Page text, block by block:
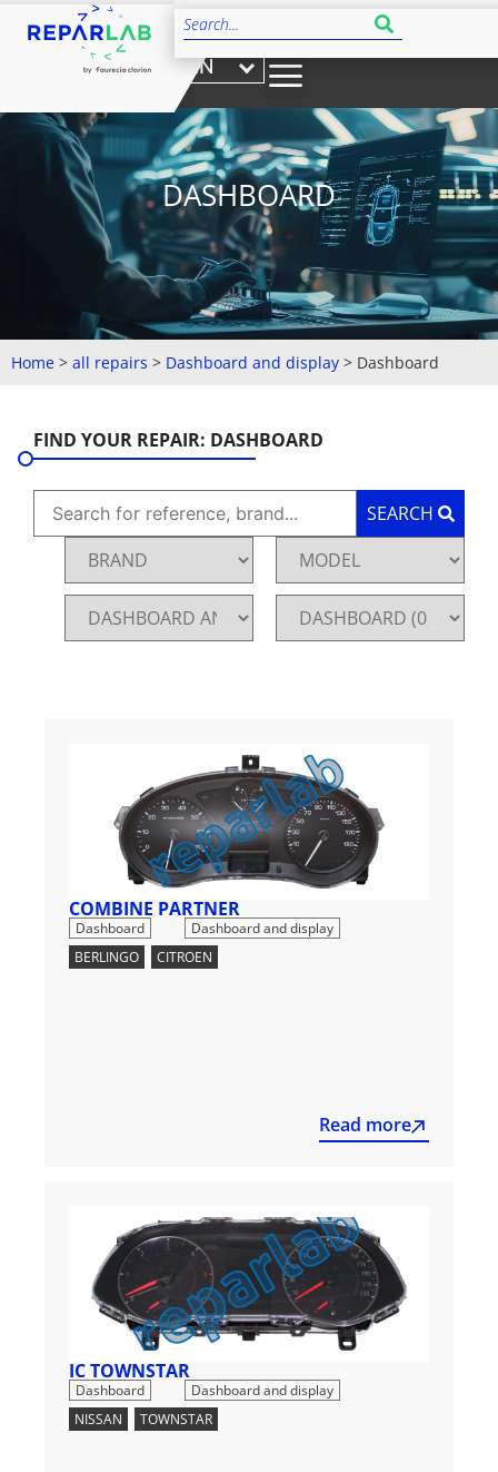
EN
DASHBOARD
Home > all repairs > Dashboard and display > Dashboard
FIND YOUR REPAIR: DASHBOARD
SEARCH
COMBINE PARTNER
Dashboard
Dashboard and display
BERLINGO
CITROEN
Read more
IC TOWNSTAR
Dashboard
Dashboard and display
NISSAN
TOWNSTAR